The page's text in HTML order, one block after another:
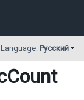
Language: Русский